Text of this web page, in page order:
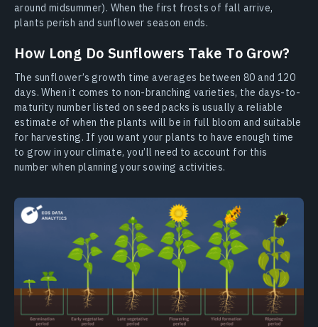
around midsummer). When the first frosts of fall arrive,
plants perish and sunflower season ends.
How Long Do Sunflowers Take To Grow?
The sunflower’s growth time averages between 80 and 120
days. When it comes to non-branching varieties, the days-to-
maturity number listed on seed packs is usually a reliable
estimate of when the plants will be in full bloom and suitable
for harvesting. If you want your plants to have enough time
to grow in your climate, you’ll need to account for this
number when planning your sowing activities.